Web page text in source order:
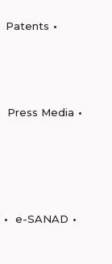
Patents
Press Media
e-SANAD